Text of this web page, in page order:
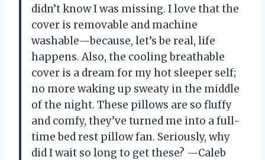
didn’t know I was missing. I love that the
cover is removable and machine
washable—because, let’s be real, life
happens. Also, the cooling breathable
cover is a dream for my hot sleeper self;
no more waking up sweaty in the middle
of the night. These pillows are so fluffy
and comfy, they’ve turned me into a full-
time bed rest pillow fan. Seriously, why
did I wait so long to get these? —Caleb